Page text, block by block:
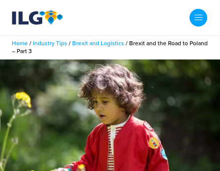
My ILG US-EN
Fulfillment
Services
Locations
Fulfillment Centers
Centers
Warehouses
About us
Us
People
Insights
Home / Industry Tips / Brexit and Logistics / Brexit and the Road to Poland
– Part 3